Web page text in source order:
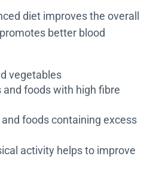
diet improves the overall
better blood
vegetables
foods with high fibre
foods containing excess
activity helps to improve